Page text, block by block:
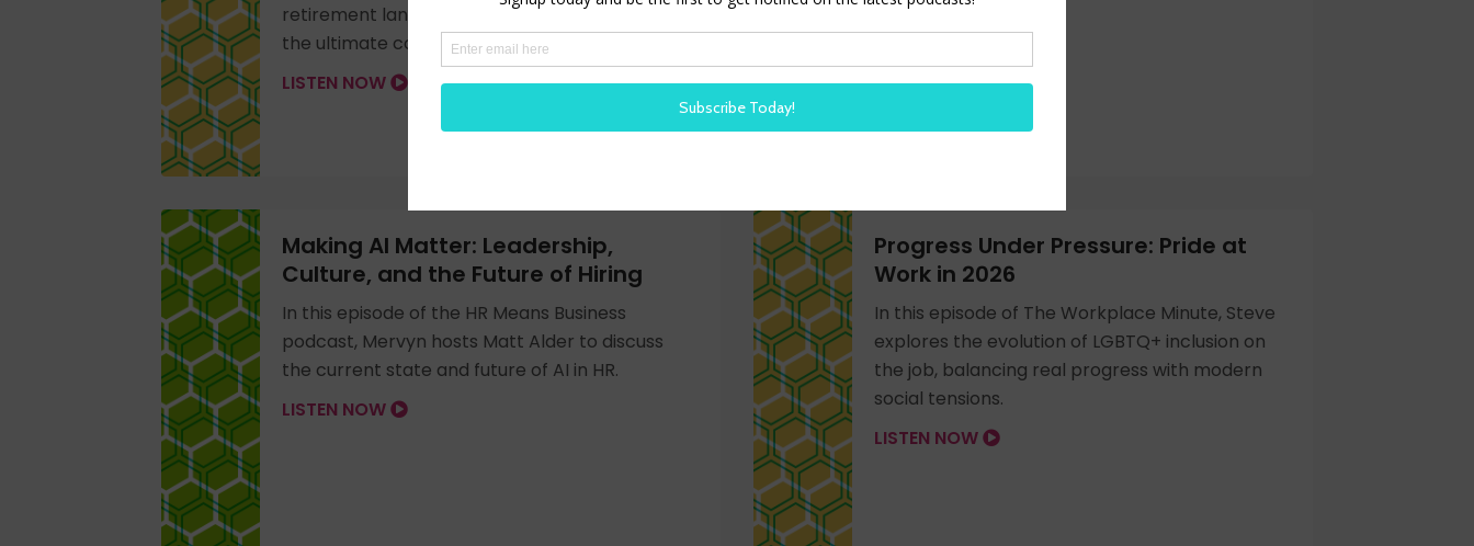
retirement landscape, and why age inclusion is
the ultimate competitive advantage.
LISTEN NOW
low ROI.
Making AI Matter: Leadership,
Culture, and the Future of Hiring
In this episode of the HR Means Business
podcast, Mervyn hosts Matt Alder to discuss
the current state and future of AI in HR.
LISTEN NOW
Progress Under Pressure: Pride at
Work in 2026
In this episode of The Workplace Minute, Steve
explores the evolution of LGBTQ+ inclusion on
the job, balancing real progress with modern
social tensions.
LISTEN NOW